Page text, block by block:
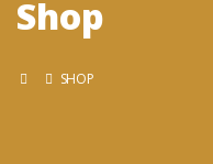
Shop
SHOP